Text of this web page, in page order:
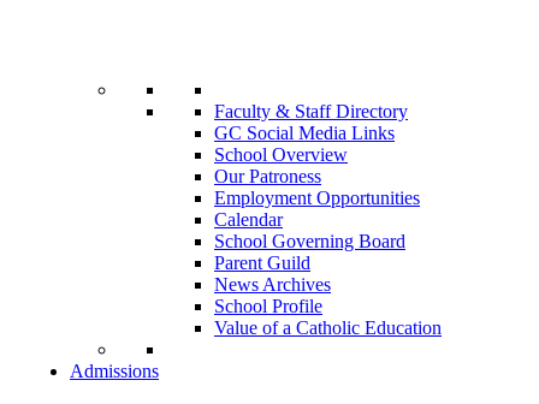
Faculty & Staff Directory
GC Social Media Links
School Overview
Our Patroness
Employment Opportunities
Calendar
School Governing Board
Parent Guild
News Archives
School Profile
Value of a Catholic Education
Admissions